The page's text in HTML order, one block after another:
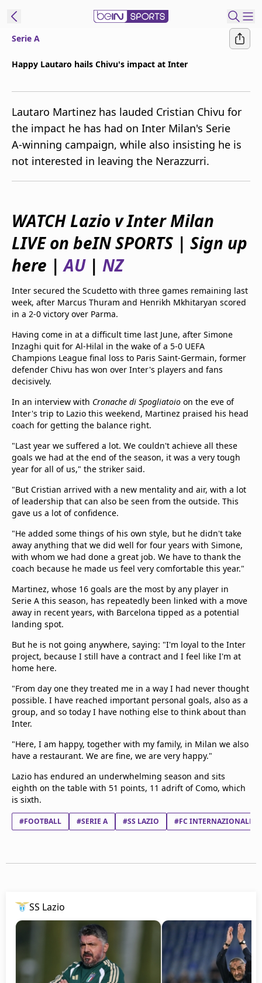
beIN XTRA
Get beIN
Find a beIN SPORTS venue
Manage
Contact us
FAQs
beIN CONNECT
Terms & conditions
beIN Media Group
Privacy Policy
Advertise with us
Serie A
Happy Lautaro hails Chivu's impact at Inter
Lautaro Martinez has lauded Cristian Chivu for
the impact he has had on Inter Milan's Serie
A-winning campaign, while also insisting he is
not interested in leaving the Nerazzurri.
WATCH Lazio v Inter Milan
LIVE on beIN SPORTS | Sign up
here |AU| NZ
Inter secured the Scudetto with three games remaining last
week, after Marcus Thuram and Henrikh Mkhitaryan scored
in a 2-0 victory over Parma.
Having come in at a difficult time last June, after Simone
Inzaghi quit for Al-Hilal in the wake of a 5-0 UEFA
Champions League final loss to Paris Saint-Germain, former
defender Chivu has won over Inter's players and fans
decisively.
In an interview with Cronache di Spogliatoio on the eve of
Inter's trip to Lazio this weekend, Martinez praised his head
coach for getting the balance right.
"Last year we suffered a lot. We couldn't achieve all these
goals we had at the end of the season, it was a very tough
year for all of us," the striker said.
"But Cristian arrived with a new mentality and air, with a lot
of leadership that can also be seen from the outside. This
gave us a lot of confidence.
"He added some things of his own style, but he didn't take
away anything that we did well for four years with Simone,
with whom we had done a great job. We have to thank the
coach because he made us feel very comfortable this year."
Martinez, whose 16 goals are the most by any player in
Serie A this season, has repeatedly been linked with a move
away in recent years, with Barcelona tipped as a potential
landing spot.
But he is not going anywhere, saying: "I'm loyal to the Inter
project, because I still have a contract and I feel like I'm at
home here.
"From day one they treated me in a way I had never thought
possible. I have reached important personal goals, also as a
group, and so today I have nothing else to think about than
Inter.
"Here, I am happy, together with my family, in Milan we also
have a restaurant. We are fine, we are very happy."
Lazio has endured an underwhelming season and sits
eighth on the table with 51 points, 11 adrift of Como, which
is sixth.
#FOOTBALL #SERIE A #SS LAZIO #FC INTERNAZIONALE
SS Lazio